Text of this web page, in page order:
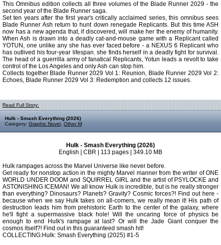
This Omnibus edition collects all three volumes of the Blade Runner 2029 - the
second year of the Blade Runner saga.
Set ten years after the first year's critically acclaimed series, this omnibus sees
Blade Runner Ash return to hunt down renegade Replicants. But this time ASH
now has a new agenda that, if discovered, will make her the enemy of humanity.
When Ash is drawn into a deadly cat-and-mouse game with a Replicant called
YOTUN, one unlike any she has ever faced before - a NEXUS 6 Replicant who
has outlived his four-year lifespan. she finds herself in a deadly fight for survival.
The head of a guerrilla army of fanatical Replicants, Yotun leads a revolt to take
control of the Los Angeles and only Ash can stop him.
Collects together Blade Runner 2029 Vol 1: Reunion, Blade Runner 2029 Vol 2:
Echoes, Blade Runner 2029 Vol 3: Redemption and collects 12 issues.
Read Full Story:
Hulk - Smash Everything (2026)
Category: Graphic Novel Other M
Hulk - Smash Everything (2026)
English | CBR | 113 pages | 349.10 MB
Hulk rampages across the Marvel Universe like never before.
Get ready for nonstop action in the mighty Marvel manner from the writer of ONE
WORLD UNDER DOOM and SQUIRREL GIRL and the artist of PSYLOCKE and
ASTONISHING ICEMAN! We all know Hulk is incredible, but is he really stronger
than everything? Dinosaurs? Planets? Gravity? Cosmic forces?! Find out here -
because when we say Hulk takes on all-comers, we really mean it! His path of
destruction leads him from prehistoric Earth to the center of the galaxy, where
he'll fight a supermassive black hole! Will the uncaring force of physics be
enough to end Hulk's rampage at last? Or will the Jade Giant conquer the
cosmos itself?! Find out in this guaranteed smash hit!
COLLECTING:Hulk: Smash Everything (2025) #1-5